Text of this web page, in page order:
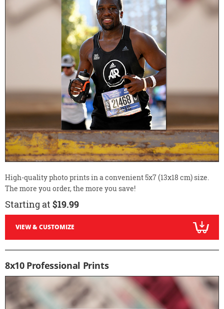
High-quality photo prints in a convenient 5x7 (13x18 cm) size.
The more you order, the more you save!
Starting at $19.99
VIEW & CUSTOMIZE
8x10 Professional Prints